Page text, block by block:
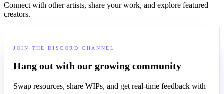
Connect with other artists, share your work, and explore featured
creators.
JOIN THE DISCORD CHANNEL
Hang out with our growing community
Swap resources, share WIPs, and get real-time feedback with